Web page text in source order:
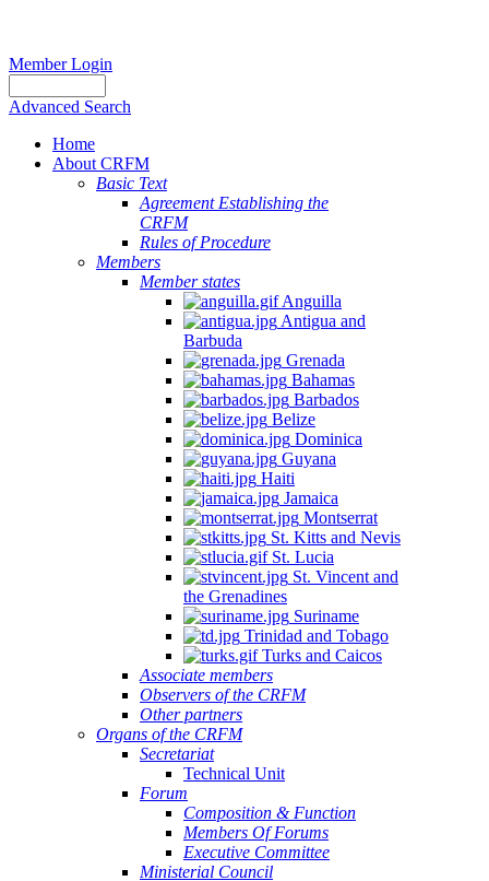
Member Login
Advanced Search
Home
About CRFM
Basic Text
Agreement Establishing the
CRFM
Rules of Procedure
Members
Member states
Anguilla
Antigua and
Barbuda
Grenada
Bahamas
Barbados
Belize
Dominica
Guyana
Haiti
Jamaica
Montserrat
St. Kitts and Nevis
St. Lucia
St. Vincent and
the Grenadines
Suriname
Trinidad and Tobago
Turks and Caicos
Associate members
Observers of the CRFM
Other partners
Organs of the CRFM
Secretariat
Technical Unit
Forum
Composition & Function
Members Of Forums
Executive Committee
Ministerial Council